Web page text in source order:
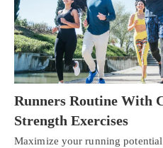
Runners Routine With
Strength Exercises
Maximize your running